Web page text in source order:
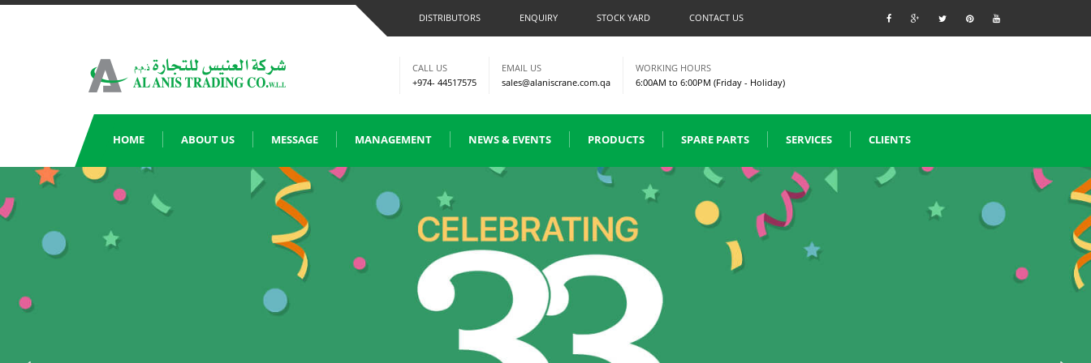
Skip
DISTRIBUTORS ENQUIRY STOCK YARD CONTACT US
CALL US
+974- 44517575
EMAIL US
sales@alaniscrane.com.qa
WORKING HOURS
6:00AM to 6:00PM (Friday - Holiday)
HOME ABOUT US MESSAGE MANAGEMENT NEWS & EVENTS PRODUCTS SPARE PARTS SERVICES CLIENTS